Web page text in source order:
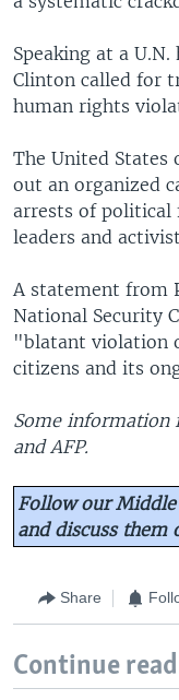
Speaking at a
Clinton called for
human rights
The United States
out an organized
arrests of political
leaders and
A statement from
National Security
"blatant violation
citizens and its
Some information
and AFP.
Follow our
and discuss them
Share
Continue